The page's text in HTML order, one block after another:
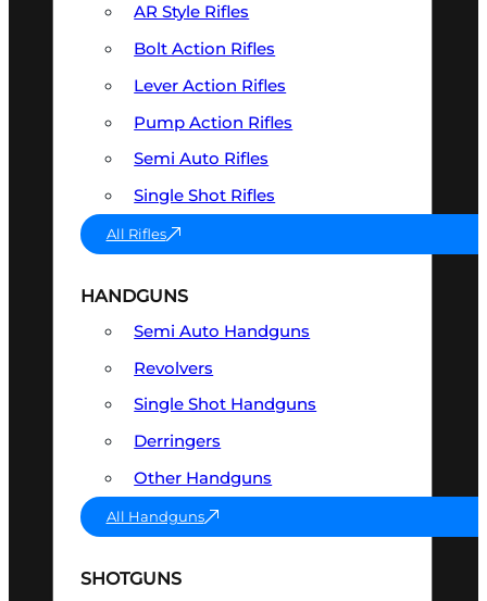
AR Style Rifles
Bolt Action Rifles
Lever Action Rifles
Pump Action Rifles
Semi Auto Rifles
Single Shot Rifles
All Rifles
HANDGUNS
Semi Auto Handguns
Revolvers
Single Shot Handguns
Derringers
Other Handguns
All Handguns
SHOTGUNS